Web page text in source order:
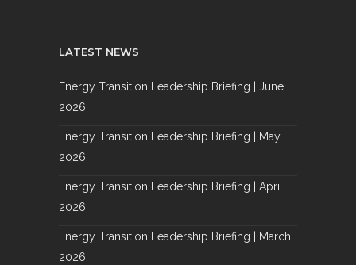
LATEST NEWS
Energy Transition Leadership Briefing | June
2026
Energy Transition Leadership Briefing | May
2026
Energy Transition Leadership Briefing | April
2026
Energy Transition Leadership Briefing | March
2026